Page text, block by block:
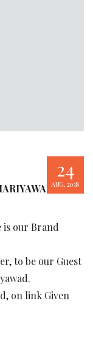
24
AUG, 2018
FOR
is our Brand
to be our Guest
on link Given